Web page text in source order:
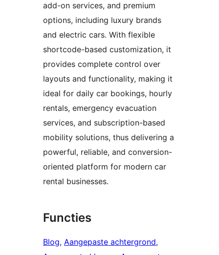
add-on services, and premium
options, including luxury brands
and electric cars. With flexible
shortcode-based customization, it
provides complete control over
layouts and functionality, making it
ideal for daily car bookings, hourly
rentals, emergency evacuation
services, and subscription-based
mobility solutions, thus delivering a
powerful, reliable, and conversion-
oriented platform for modern car
rental businesses.
Functies
Blog, Aangepaste achtergrond